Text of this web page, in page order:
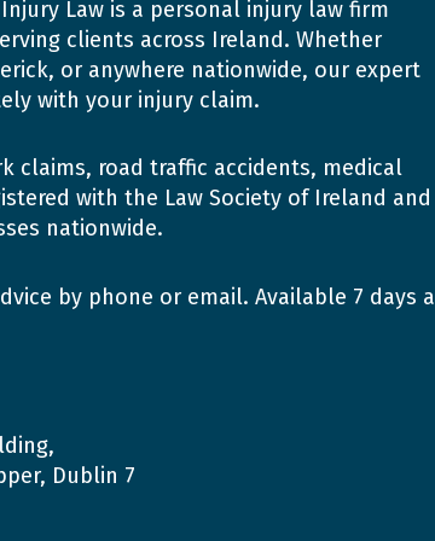
Law is a personal injury law firm
clients across Ireland. Whether
or anywhere nationwide, our expert
with your injury claim.
claims, road traffic accidents, medical
with the Law Society of Ireland and
nationwide.
by phone or email. Available 7 days a
Dublin 7